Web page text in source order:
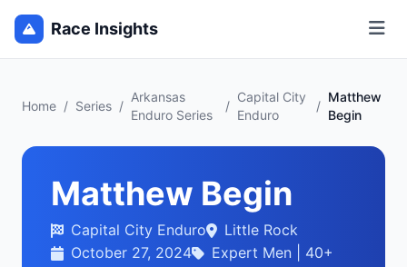
Race Insights
Home / Series /
Arkansas
Enduro Series
/
Capital City
Enduro
/
Matthew
Begin
Matthew Begin
Capital City Enduro
Little Rock
October 27, 2024
Expert Men | 40+